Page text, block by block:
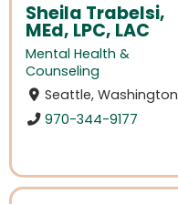
Sheila Trabelsi,
MEd, LPC, LAC
Mental Health &
Counseling
Seattle, Washington
970-344-9177